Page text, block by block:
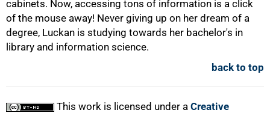
cabinets. Now, accessing tons of information is a click
of the mouse away! Never giving up on her dream of a
degree, Luckan is studying towards her bachelor's in
library and information science.
back to top
This work is licensed under a Creative